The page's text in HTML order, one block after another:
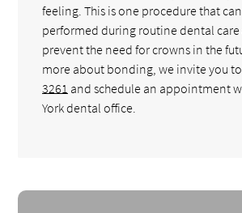
feeling. This is one procedure that
performed during routine dental
prevent the need for crowns in the
more about bonding, we invite you
3261 and schedule an appointment
York dental office.